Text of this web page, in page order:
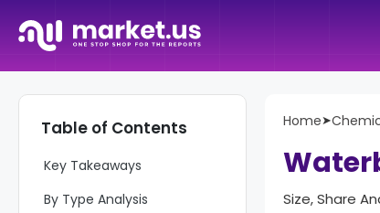
Table of Contents
Report Overview
Key Takeaways
By Type Analysis
Home➤
Size, Share